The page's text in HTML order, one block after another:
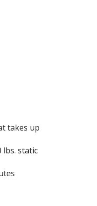
takes up
static